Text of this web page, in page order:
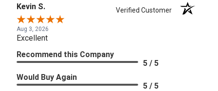
Kevin S. Verified Customer
Aug 3, 2026
Excellent
Recommend this Company
5 / 5
Would Buy Again
5 / 5